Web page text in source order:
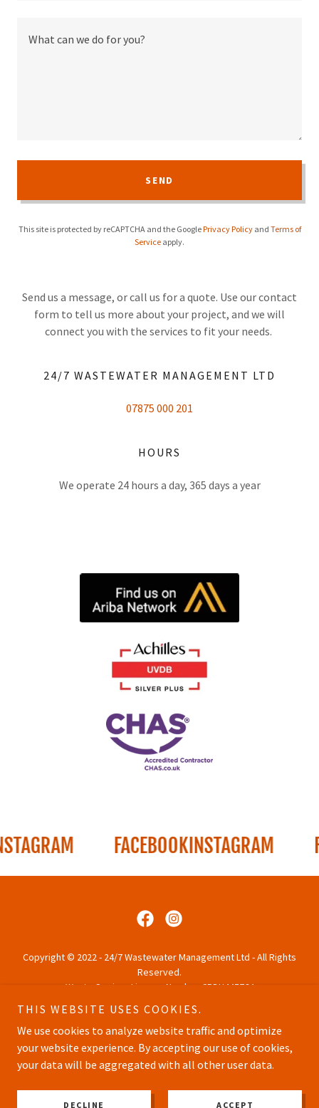
SEND
This site is protected by reCAPTCHA and the GooglePrivacy Policyand Terms of
Service apply.
Send us a message, or call us for a quote. Use our contact
form to tell us more about your project, and we will
connect you with the services to fit your needs.
24/7 WASTEWATER MANAGEMENT LTD
07875 000 201
HOURS
We operate 24 hours a day, 365 days a year
FACEBOOKINSTAGRAM
Copyright © 2022 - 24/7 Wastewater Management Ltd - All Rights
Reserved.
Waste Carriers License Number CBDU445764
THIS WEBSITE USES COOKIES.
We use cookies to analyze website traffic and optimize
your website experience. By accepting our use of cookies,
your data will be aggregated with all other user data.
DECLINE ACCEPT